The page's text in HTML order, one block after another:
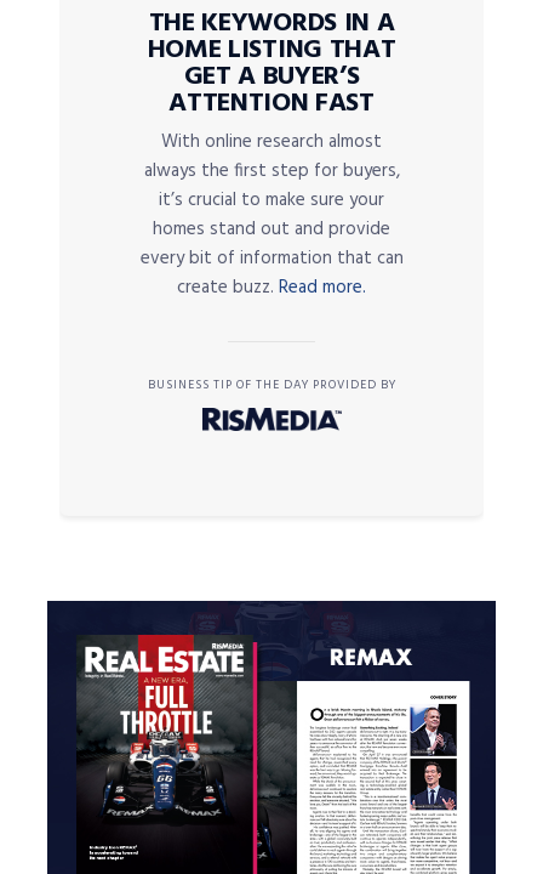
THE KEYWORDS IN A
HOME LISTING THAT
GET A BUYER’S
ATTENTION FAST
With online research almost
always the first step for buyers,
it’s crucial to make sure your
homes stand out and provide
every bit of information that can
create buzz. Read more.
BUSINESS TIP OF THE DAY PROVIDED BY